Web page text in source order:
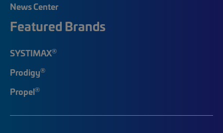
News Center
Featured Brands
SYSTIMAX®
Prodigy®
Propel®